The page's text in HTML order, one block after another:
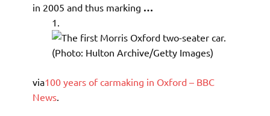
in 2005 and thus marking …
via100 years of carmaking in Oxford – BBC
News